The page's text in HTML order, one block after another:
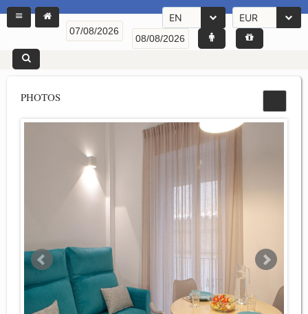
EN EUR
PHOTOS